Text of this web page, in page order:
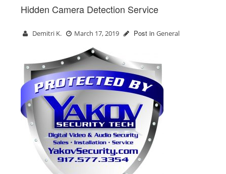
Hidden Camera Detection Service
Demitri K. March 17, 2019 Post in General